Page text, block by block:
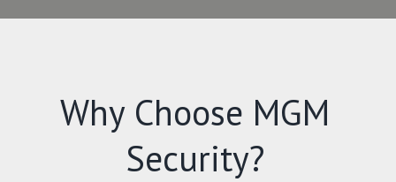
Why Choose MGM
Security?